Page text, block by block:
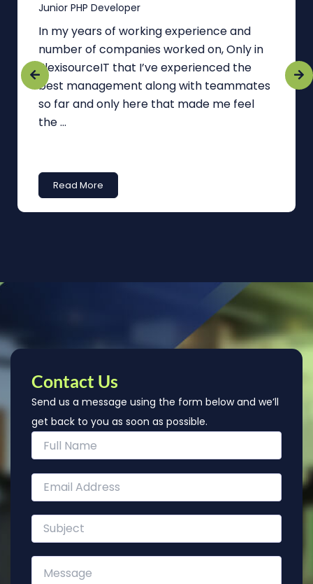
Junior PHP Developer
In my years of working experience and
number of companies worked on, Only in
FlexisourceIT that I’ve experienced the
best management along with teammates
so far and only here that made me feel
the ...
Read More
Contact Us
Send us a message using the form below and we’ll
get back to you as soon as possible.